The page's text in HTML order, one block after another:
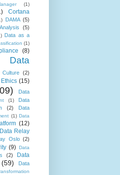
(1)
Cortana
DAMA (5)
(5)
Data as a
(1)
(8)
Data
Culture (2)
(15)
Data
(1)
Data
(2)
Data
(1) Data
(12)
Data Relay
Oslo (2)
(9)
Data
(2)
Data
(59)
Data